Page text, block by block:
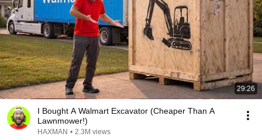
29:26
I Bought A Walmart Excavator (Cheaper Than A
Lawnmower!)
HAXMAN • 2.3M views